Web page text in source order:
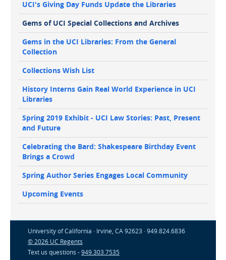
UCI's Giving Day Funds Update the Libraries
Gems of UCI Special Collections and Archives
Gems in the UCI Libraries: From the General
Collection
Collections Wish List
History Interns Gain Real World Experience in UCI
Libraries
Spring 2019 Exhibit - UCI Law Stories: Past, Present
and Future
Celebrating the Bard: Shakespeare Birthday Event
Brings a Crowd
Spring Author Series Engages Local Community
Upcoming Events
University of California · Irvine, CA 92623 · 949.824.6836
© 2026 UC Regents
Text us questions -949.303.7535